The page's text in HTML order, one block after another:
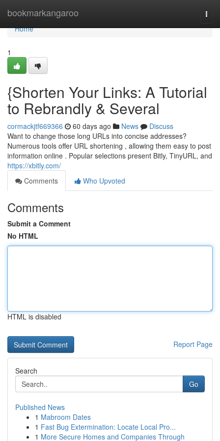
bookmarkangaroo
Home
Home
1
{Shorten Your Links: A Tutorial
to Rebrandly & Several
cormackjtf669366 60 days ago News
Discuss
Want to change those long URLs into concise addresses?
Numerous tools offer URL shortening , allowing them easy to post
information online . Popular selections present Bitly, TinyURL, and
https://xbitly.com/
Comments
Who Upvoted
Comments
Submit a Comment
No HTML
HTML is disabled
Report Page
Search
Go
Published News
1 Mabroom Dates
1 Fast Bug Extermination: Locate Local Pro...
1 More Secure Homes and Companies Through